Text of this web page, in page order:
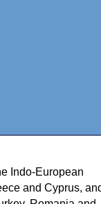
Indo-European
and Cyprus,